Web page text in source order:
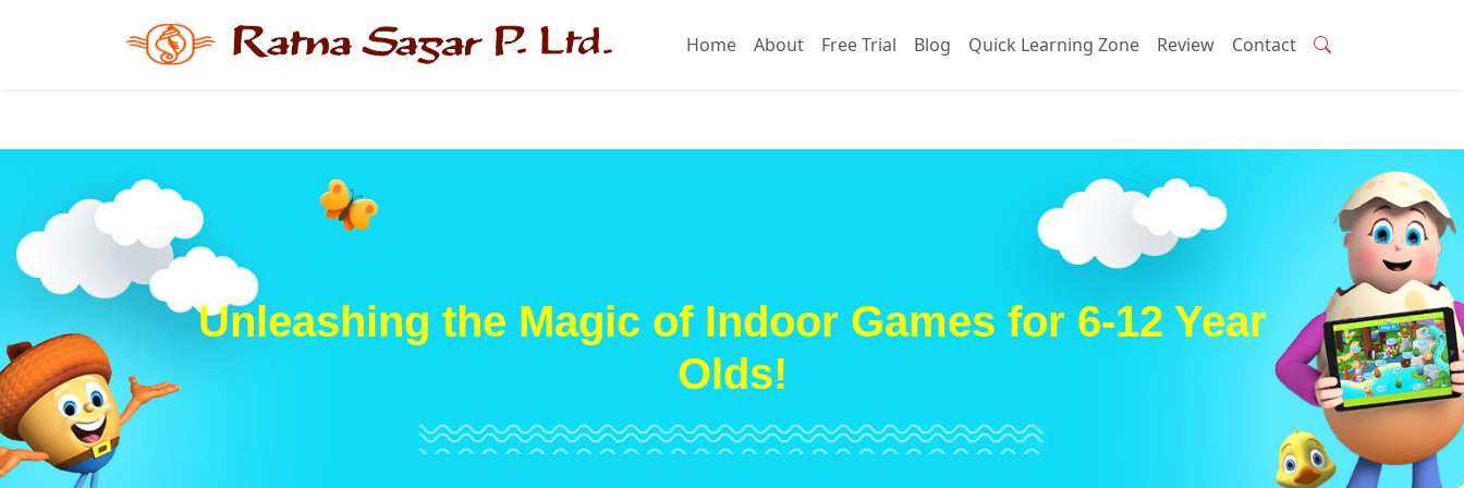
Home About Free Trial Blog Quick Learning Zone Review Contact
Unleashing the Magic of Indoor Games for 6-12 Year
Olds!